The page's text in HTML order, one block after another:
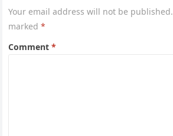
Your email address will not be published.
marked*
Comment*